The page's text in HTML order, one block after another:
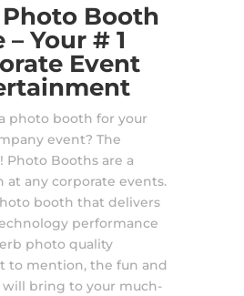
Booth
– Your # 1
Event
photo booth for your
event? The
Photo Booths are a
at any corporate events.
booth that delivers
performance
photo quality
to mention, the fun and
bring to your much-